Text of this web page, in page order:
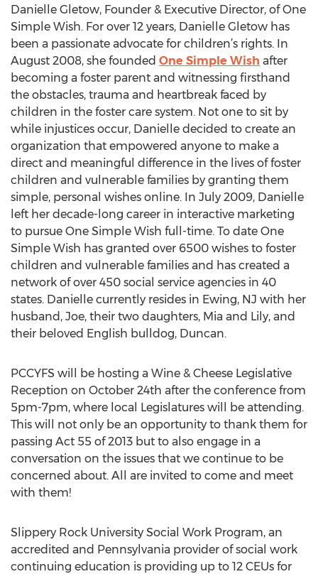
Danielle Gletow, Founder & Executive Director, of One
Simple Wish. For over 12 years, Danielle Gletow has
been a passionate advocate for children’s rights. In
August 2008, she founded One Simple Wish after
becoming a foster parent and witnessing firsthand
the obstacles, trauma and heartbreak faced by
children in the foster care system. Not one to sit by
while injustices occur, Danielle decided to create an
organization that empowered anyone to make a
direct and meaningful difference in the lives of foster
children and vulnerable families by granting them
simple, personal wishes online. In July 2009, Danielle
left her decade-long career in interactive marketing
to pursue One Simple Wish full-time. To date One
Simple Wish has granted over 6500 wishes to foster
children and vulnerable families and has created a
network of over 450 social service agencies in 40
states. Danielle currently resides in Ewing, NJ with her
husband, Joe, their two daughters, Mia and Lily, and
their beloved English bulldog, Duncan.
PCCYFS will be hosting a Wine & Cheese Legislative
Reception on October 24th after the conference from
5pm-7pm, where local Legislatures will be attending.
This will not only be an opportunity to thank them for
passing Act 55 of 2013 but to also engage in a
conversation on the issues that we continue to be
concerned about. All are invited to come and meet
with them!
Slippery Rock University Social Work Program, an
accredited and Pennsylvania provider of social work
continuing education is providing up to 12 CEUs for